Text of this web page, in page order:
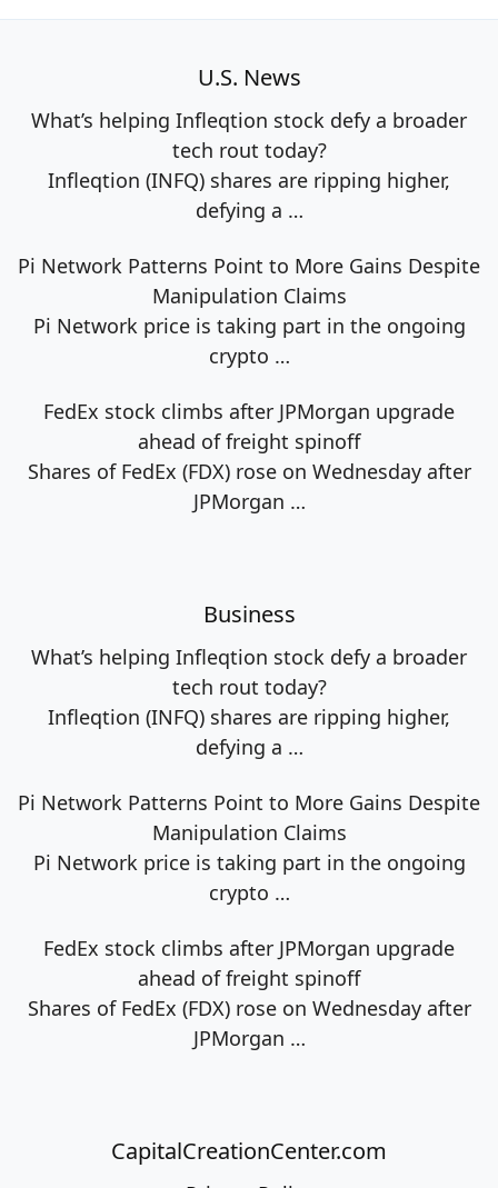
U.S. News
What’s helping Infleqtion stock defy a broader
tech rout today?
Infleqtion (INFQ) shares are ripping higher,
defying a …
Pi Network Patterns Point to More Gains Despite
Manipulation Claims
Pi Network price is taking part in the ongoing
crypto …
FedEx stock climbs after JPMorgan upgrade
ahead of freight spinoff
Shares of FedEx (FDX) rose on Wednesday after
JPMorgan …
Business
What’s helping Infleqtion stock defy a broader
tech rout today?
Infleqtion (INFQ) shares are ripping higher,
defying a …
Pi Network Patterns Point to More Gains Despite
Manipulation Claims
Pi Network price is taking part in the ongoing
crypto …
FedEx stock climbs after JPMorgan upgrade
ahead of freight spinoff
Shares of FedEx (FDX) rose on Wednesday after
JPMorgan …
CapitalCreationCenter.com